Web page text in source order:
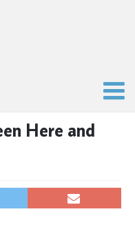
Here and